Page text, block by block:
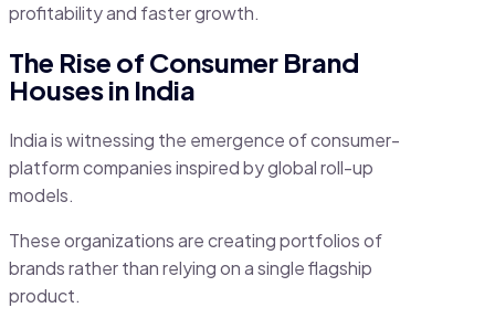
profitability and faster growth.
The Rise of Consumer Brand
Houses in India
India is witnessing the emergence of consumer-
platform companies inspired by global roll-up
models.
These organizations are creating portfolios of
brands rather than relying on a single flagship
product.